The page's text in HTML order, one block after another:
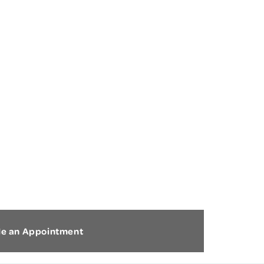
an Appointment